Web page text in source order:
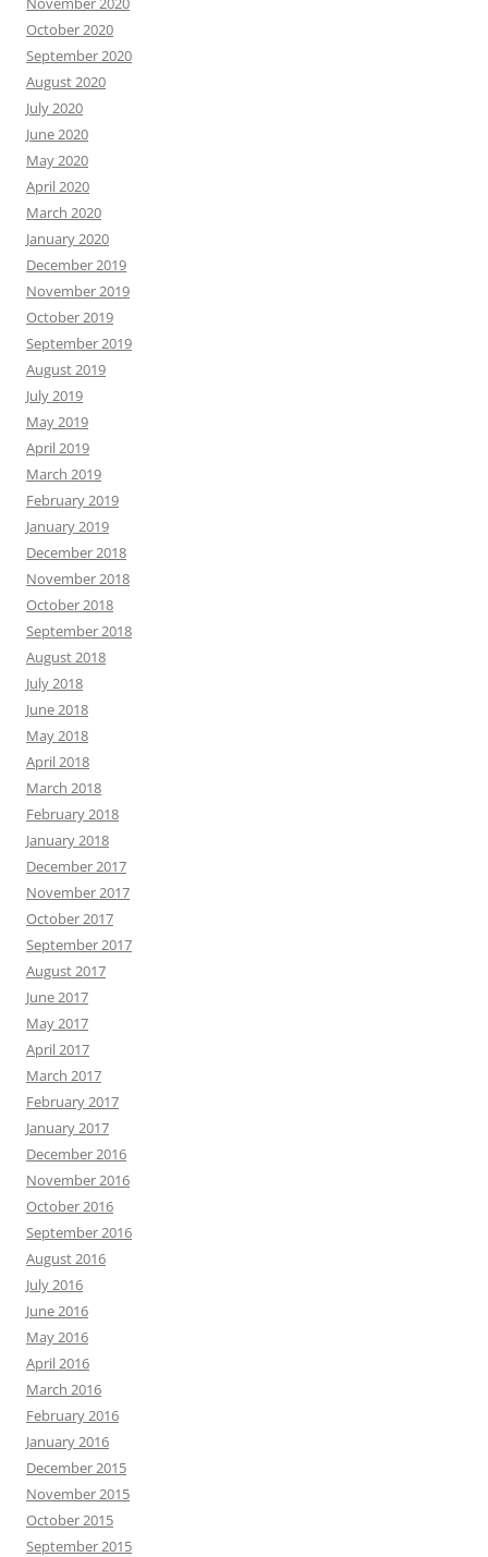
October 2020
September 2020
August 2020
July 2020
June 2020
May 2020
April 2020
March 2020
January 2020
December 2019
November 2019
October 2019
September 2019
August 2019
July 2019
May 2019
April 2019
March 2019
February 2019
January 2019
December 2018
November 2018
October 2018
September 2018
August 2018
July 2018
June 2018
May 2018
April 2018
March 2018
February 2018
January 2018
December 2017
November 2017
October 2017
September 2017
August 2017
June 2017
May 2017
April 2017
March 2017
February 2017
January 2017
December 2016
November 2016
October 2016
September 2016
August 2016
July 2016
June 2016
May 2016
April 2016
March 2016
February 2016
January 2016
December 2015
November 2015
October 2015
September 2015